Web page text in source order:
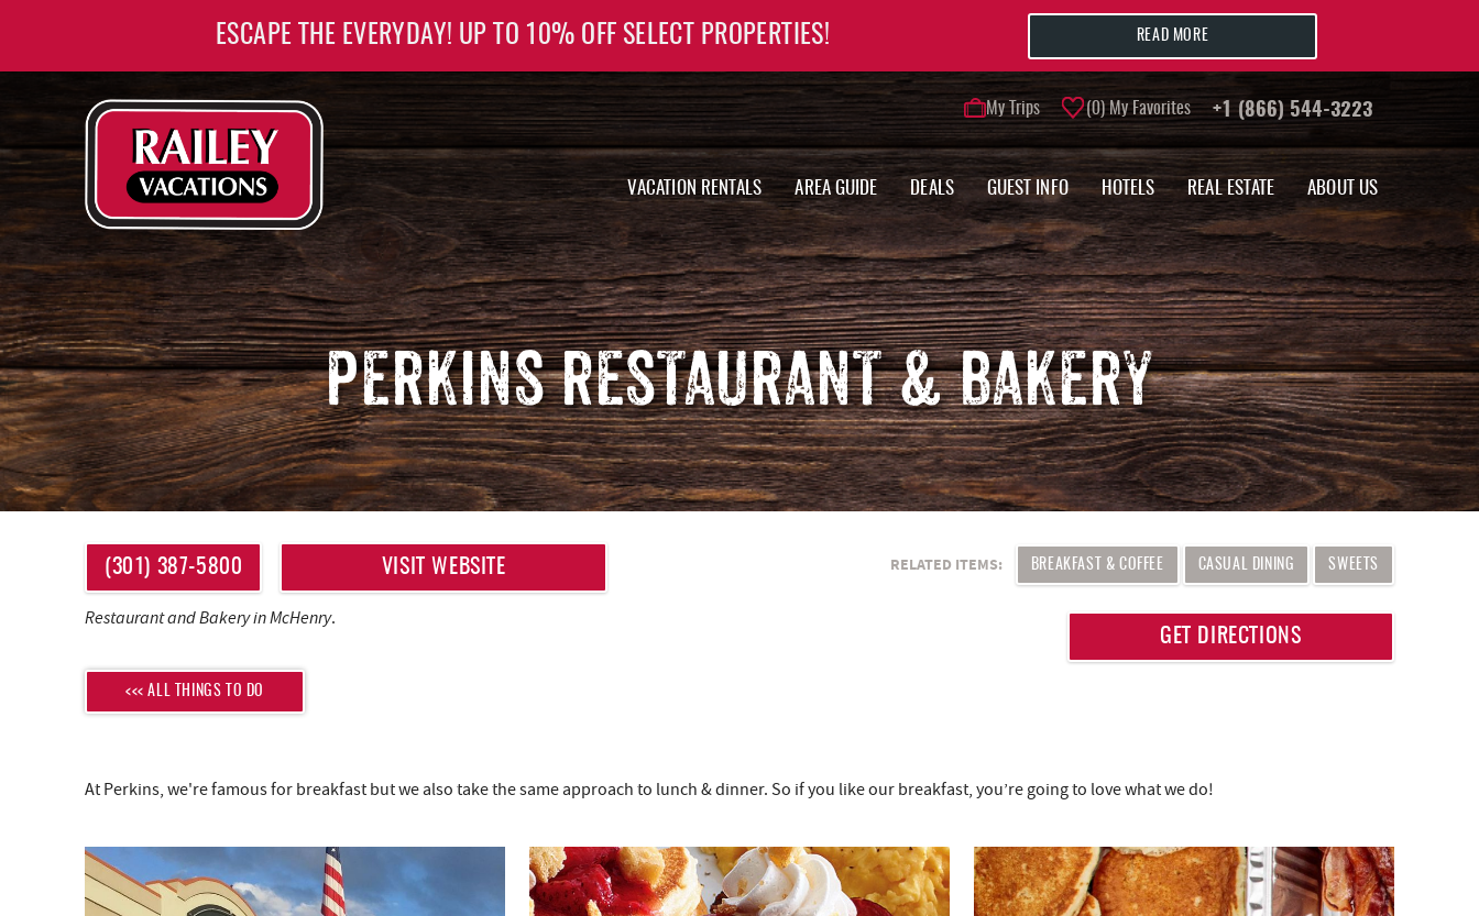
Railey Vacations
Railey Vacations
My Trips 0 My Favorites +1 (866) 544-3223
VACATION RENTALS AREA GUIDE DEALS GUEST INFO HOTELS REAL ESTATE ABOUT US
ESCAPE THE EVERYDAY! UP TO 10% OFF SELECT PROPERTIES! READ MORE
PERKINS RESTAURANT & BAKERY
YOU ARE HERE
(301) 387-5800 VISIT WEBSITE RELATED ITEMS: BREAKFAST & COFFEE CASUAL DINING SWEETS
GET DIRECTIONS
Restaurant and Bakery in McHenry.
<<< ALL THINGS TO DO
At Perkins, we're famous for breakfast but we also take the same approach to lunch & dinner. So if you like our breakfast, you’re going to love what we do!